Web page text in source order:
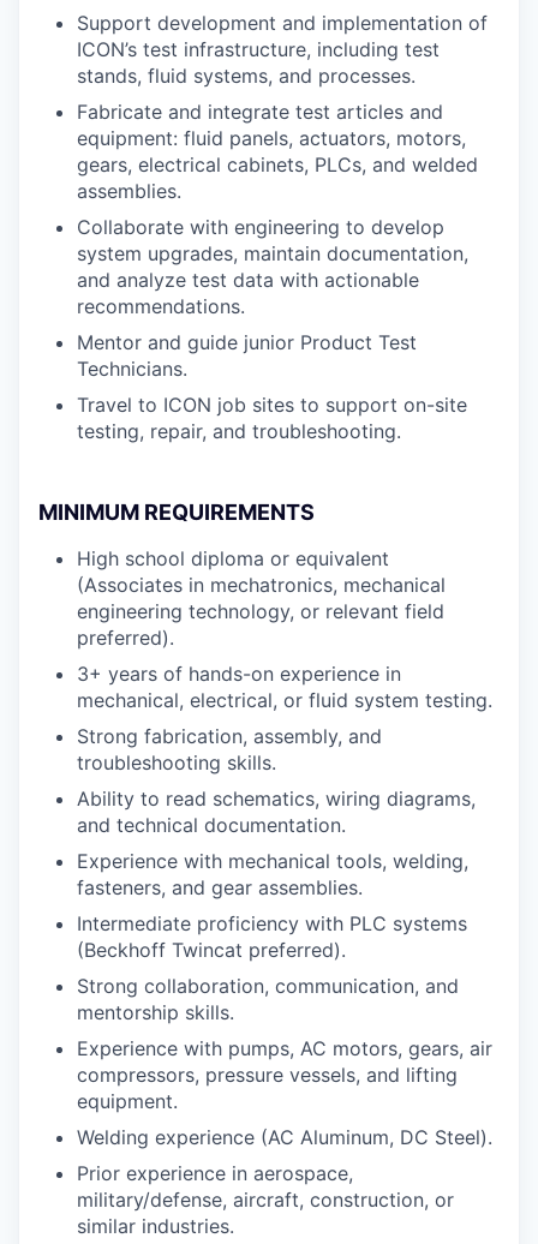
Support development and implementation of
ICON’s test infrastructure, including test
stands, fluid systems, and processes.
Fabricate and integrate test articles and
equipment: fluid panels, actuators, motors,
gears, electrical cabinets, PLCs, and welded
assemblies.
Collaborate with engineering to develop
system upgrades, maintain documentation,
and analyze test data with actionable
recommendations.
Mentor and guide junior Product Test
Technicians.
Travel to ICON job sites to support on-site
testing, repair, and troubleshooting.
MINIMUM REQUIREMENTS
High school diploma or equivalent
(Associates in mechatronics, mechanical
engineering technology, or relevant field
preferred).
3+ years of hands-on experience in
mechanical, electrical, or fluid system testing.
Strong fabrication, assembly, and
troubleshooting skills.
Ability to read schematics, wiring diagrams,
and technical documentation.
Experience with mechanical tools, welding,
fasteners, and gear assemblies.
Intermediate proficiency with PLC systems
(Beckhoff Twincat preferred).
Strong collaboration, communication, and
mentorship skills.
Experience with pumps, AC motors, gears, air
compressors, pressure vessels, and lifting
equipment.
Welding experience (AC Aluminum, DC Steel).
Prior experience in aerospace,
military/defense, aircraft, construction, or
similar industries.